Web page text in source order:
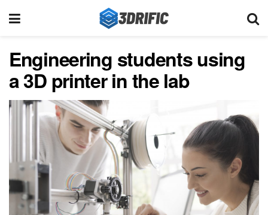
Engineering students using
a 3D printer in the lab